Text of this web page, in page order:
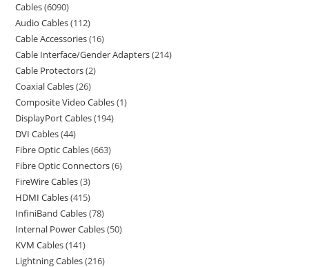
Cables 6090
Audio Cables 112
Cable Accessories 16
Cable Interface/Gender Adapters 214
Cable Protectors 2
Coaxial Cables 26
Composite Video Cables 1
DisplayPort Cables 194
DVI Cables 44
Fibre Optic Cables 663
Fibre Optic Connectors 6
FireWire Cables 3
HDMI Cables 415
InfiniBand Cables 78
Internal Power Cables 50
KVM Cables 141
Lightning Cables 216